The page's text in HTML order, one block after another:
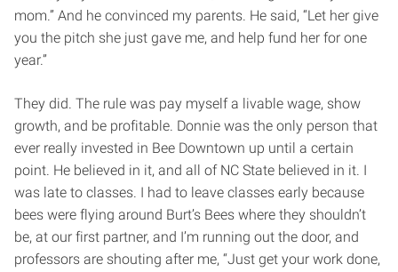
mom.” And he convinced my parents. He said, “Let her give
you the pitch she just gave me, and help fund her for one
year.”
They did. The rule was pay myself a livable wage, show
growth, and be profitable. Donnie was the only person that
ever really invested in Bee Downtown up until a certain
point. He believed in it, and all of NC State believed in it. I
was late to classes. I had to leave classes early because
bees were flying around Burt’s Bees where they shouldn’t
be, at our first partner, and I’m running out the door, and
professors are shouting after me, “Just get your work done,